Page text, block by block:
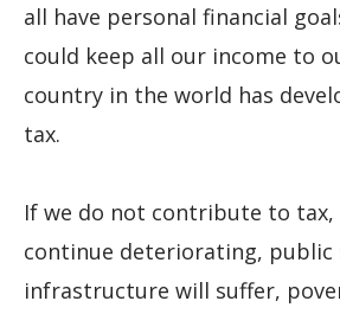
all have personal financial
could keep all our income to
country in the world has
tax.
If we do not contribute to tax,
continue deteriorating, public
infrastructure will suffer,